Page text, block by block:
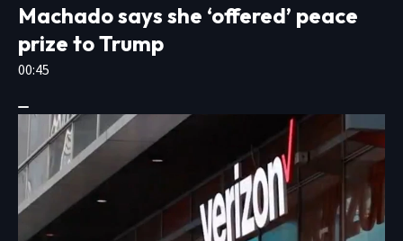
Machado says she ‘offered’ peace
prize to Trump
00:45